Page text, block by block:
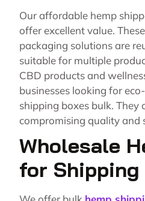
Our affordable hemp
offer excellent value.
packaging solutions are
suitable for multiple
CBD products and
businesses looking for
shipping boxes bulk. They
compromising quality and
Wholesale
for Shipping